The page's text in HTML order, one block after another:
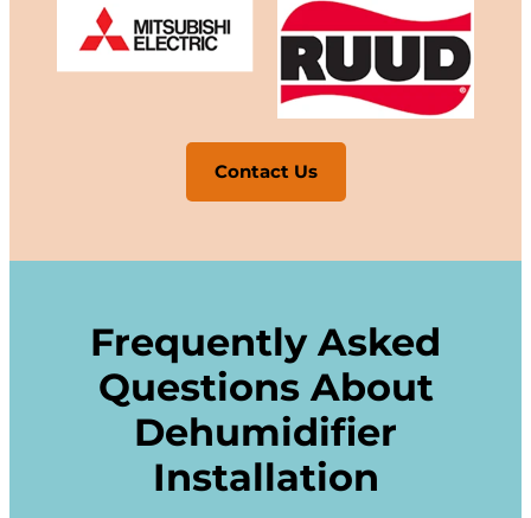
Contact Us
Frequently Asked
Questions About
Dehumidifier
Installation